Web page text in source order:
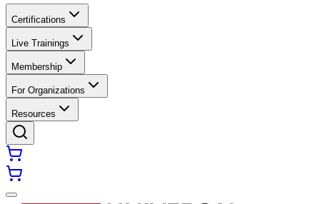
Certifications
Live Trainings
Membership
For Organizations
Resources